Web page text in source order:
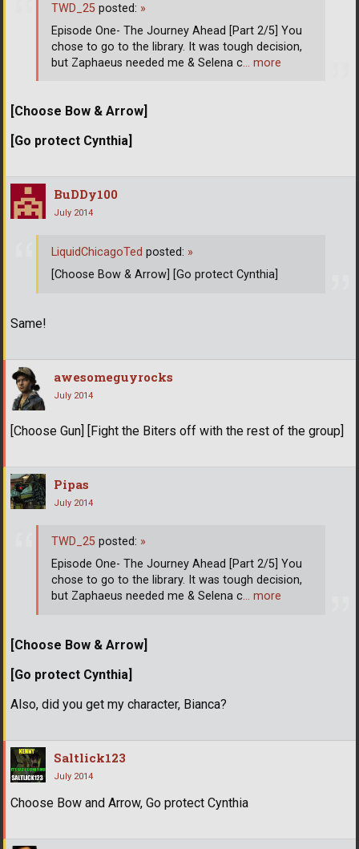
[Choose Bow & Arrow]
[Go protect Cynthia]
TWD_25 posted: »
Episode One- The Journey Ahead [Part 2/5] You
chose to go to the library. It was tough decision,
but Zaphaeus needed me & Selena c… more
BuDDy100
July 2014
Same!
LiquidChicagoTed posted: »
[Choose Bow & Arrow] [Go protect Cynthia]
awesomeguyrocks
July 2014
[Choose Gun] [Fight the Biters off with the rest of the group]
Pipas
July 2014
[Choose Bow & Arrow]
[Go protect Cynthia]
Also, did you get my character, Bianca?
TWD_25 posted: »
Episode One- The Journey Ahead [Part 2/5] You
chose to go to the library. It was tough decision,
but Zaphaeus needed me & Selena c… more
Saltlick123
July 2014
Choose Bow and Arrow, Go protect Cynthia